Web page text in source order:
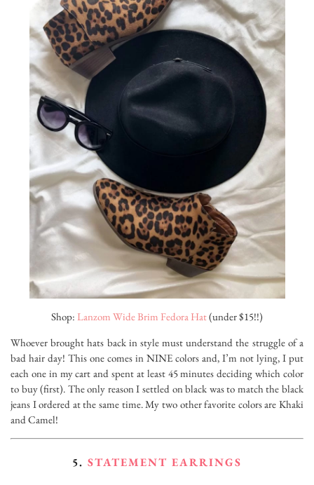
Shop: Lanzom Wide Brim Fedora Hat(under $15!!)
Whoever brought hats back in style must understand the struggle of a
bad hair day! This one comes in NINE colors and, I’m not lying, I put
each one in my cart and spent at least 45 minutes deciding which color
to buy (first). The only reason I settled on black was to match the black
jeans I ordered at the same time. My two other favorite colors are Khaki
and Camel!
5. STATEMENT EARRINGS